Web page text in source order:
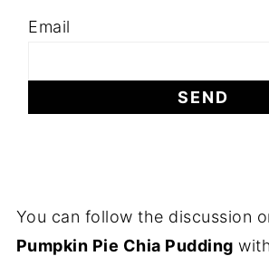
Email
You can follow the discussion
Pumpkin Pie Chia Pudding